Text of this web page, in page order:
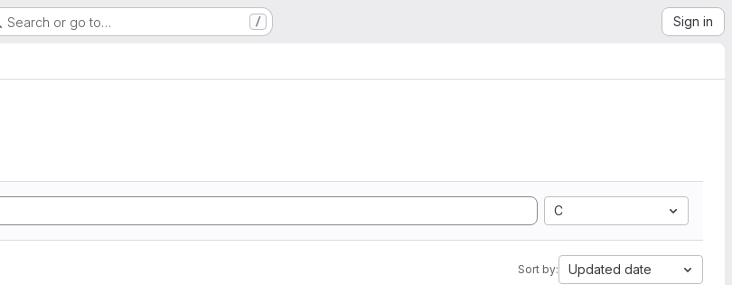
Search or go to… / Sign in
C
Sort by: Updated date